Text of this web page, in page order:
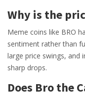
Why is the
Meme coins like BRO
sentiment rather than
large price swings, and
sharp drops.
Does Bro the